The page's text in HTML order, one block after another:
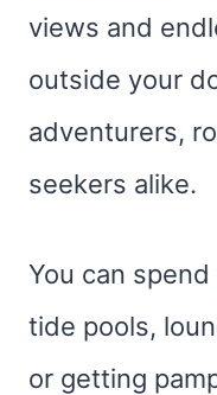
views and
outside your
adventurers,
seekers alike.
You can
tide pools,
or getting